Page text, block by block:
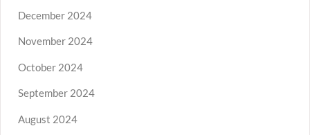
December 2024
November 2024
October 2024
September 2024
August 2024